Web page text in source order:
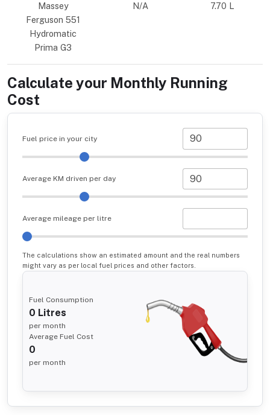
Massey
Ferguson 551
Hydromatic
Prima G3
N/A 7.70 L
Calculate your Monthly Running
Cost
Fuel price in your city
Average KM driven per day
Average mileage per litre
The calculations show an estimated amount and the real numbers
might vary as per local fuel prices and other factors.
Fuel Consumption
0 Litres
per month
Average Fuel Cost
0
per month